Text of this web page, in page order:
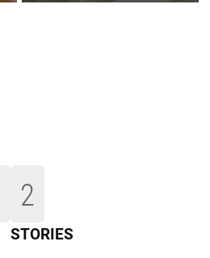
2
STORIES